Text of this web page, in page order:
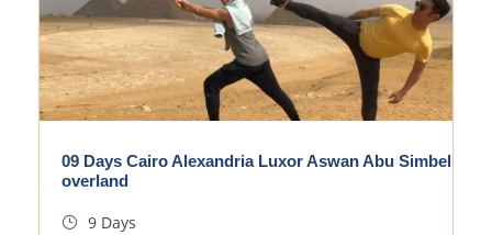
09 Days Cairo Alexandria Luxor Aswan Abu Simbel
overland
9 Days